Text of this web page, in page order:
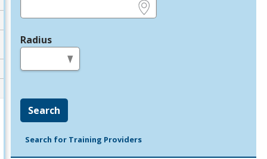
Radius
Search
Search for Training Providers